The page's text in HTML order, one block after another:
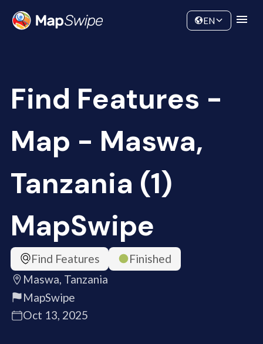
Community
EN
Find Features -
Map - Maswa,
Tanzania (1)
MapSwipe
Find Features
Finished
Maswa, Tanzania
MapSwipe
Oct 13, 2025